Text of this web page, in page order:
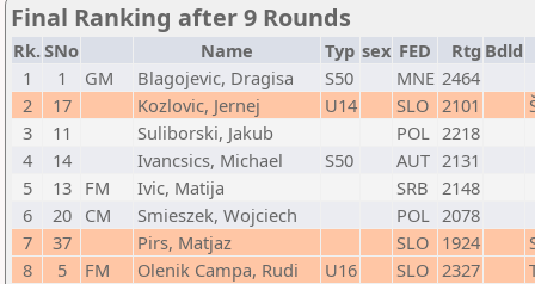
Final Ranking after 9 Rounds
Rk.SNo Name Typ sex FED Rtg Bdld
1
1 GM Blagojevic, Dragisa S50 MNE 2464
2
17 Kozlovic, Jernej U14 SLO 2101
3
11 Suliborski, Jakub POL 2218
4
14 Ivancsics, Michael S50 AUT 2131
5
13 FM Ivic, Matija SRB 2148
6
20 CM Smieszek, Wojciech POL 2078
7
37 Pirs, Matjaz SLO 1924
8
5 FM Olenik Campa, Rudi U16 SLO 2327